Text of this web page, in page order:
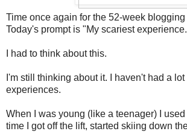
Time once again for the 52-week
Today's prompt is "My scariest
I had to think about this.
I'm still thinking about it. I haven't had a
experiences.
When I was young (like a teenager) I
time I got off the lift, started skiing down